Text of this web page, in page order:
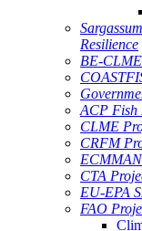
Resilience
BE-
ACP Fish
CLME
CRFM
CTA
EU-EPA
FAO